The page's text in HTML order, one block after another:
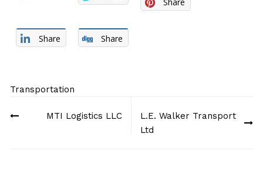
Share Share
Transportation
navigationMTI Logistics LLC
L.E. Walker Transport
Ltd